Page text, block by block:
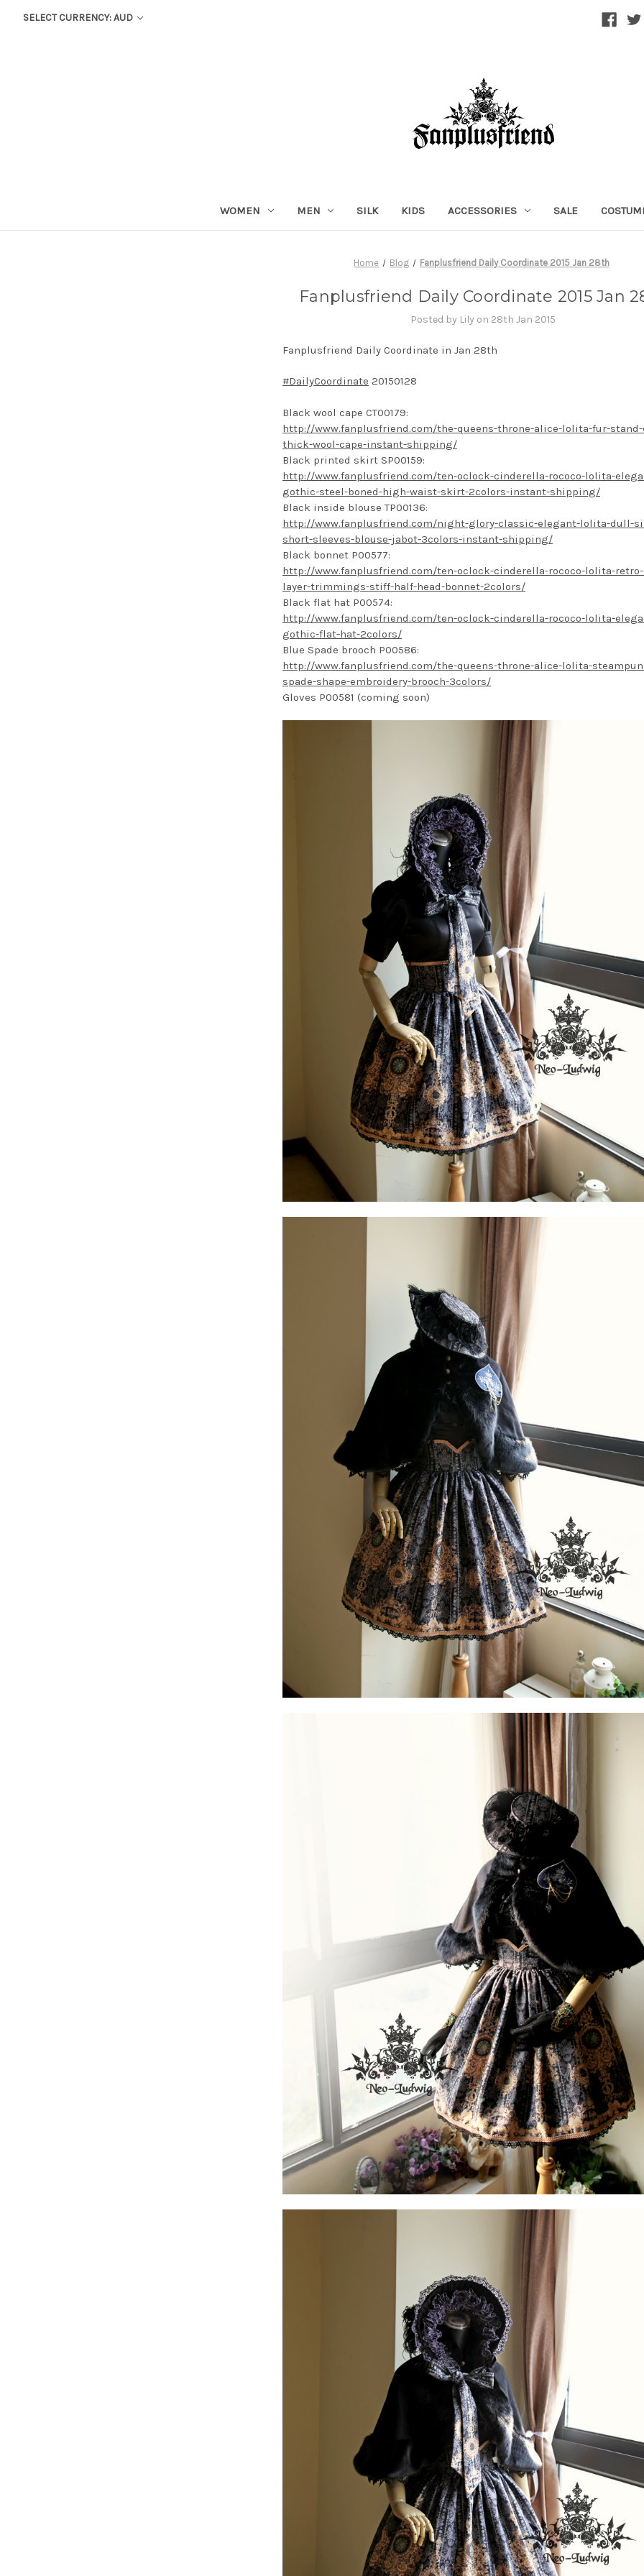
SELECT CURRENCY: AUD
WOMEN MEN SILK KIDS ACCESSORIES SALE
Home Blog Fanplusfriend Daily Coordinate 2015 Jan 28th
Fanplusfriend Daily Coordinate 2015 Jan
Posted by Lily on 28th Jan 2015
Fanplusfriend Daily Coordinate in Jan 28th
#DailyCoordinate 20150128
Black wool cape CT00179:
http://www.fanplusfriend.com/the-queens-throne-alice-lolita-fur-
thick-wool-cape-instant-shipping/
Black printed skirt SP00159:
http://www.fanplusfriend.com/ten-oclock-cinderella-rococo-lolita-
gothic-steel-boned-high-waist-skirt-2colors-instant-shipping/
Black inside blouse TP00136:
http://www.fanplusfriend.com/night-glory-classic-elegant-lolita-dull-
short-sleeves-blouse-jabot-3colors-instant-shipping/
Black bonnet P00577:
http://www.fanplusfriend.com/ten-oclock-cinderella-rococo-lolita-
layer-trimmings-stiff-half-head-bonnet-2colors/
Black flat hat P00574:
http://www.fanplusfriend.com/ten-oclock-cinderella-rococo-lolita-
gothic-flat-hat-2colors/
Blue Spade brooch P00586:
http://www.fanplusfriend.com/the-queens-throne-alice-lolita-
spade-shape-embroidery-brooch-3colors/
Gloves P00581 (coming soon)